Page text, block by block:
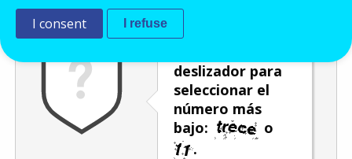
deslizador para
seleccionar el
número más
bajo:
o
.
I consent I refuse